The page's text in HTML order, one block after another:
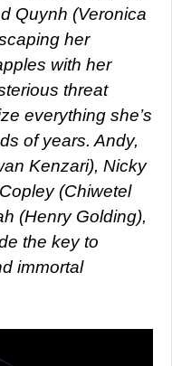
Quynh (Veronica
her
with her
threat
everything she’s
of years. Andy,
Kenzari), Nicky
(Chiwetel
(Henry Golding),
the key to
immortal